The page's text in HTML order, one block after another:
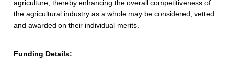
n
a
agriculture, thereby enhancing the overall competitiveness of
the agricultural industry as a whole may be considered, vetted
and awarded on their individual merits.
Funding Details: